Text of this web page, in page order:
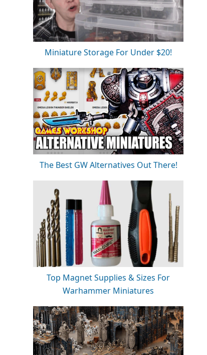
Miniature Storage For Under $20!
The Best GW Alternatives Out There!
Top Magnet Supplies & Sizes For
Warhammer Miniatures